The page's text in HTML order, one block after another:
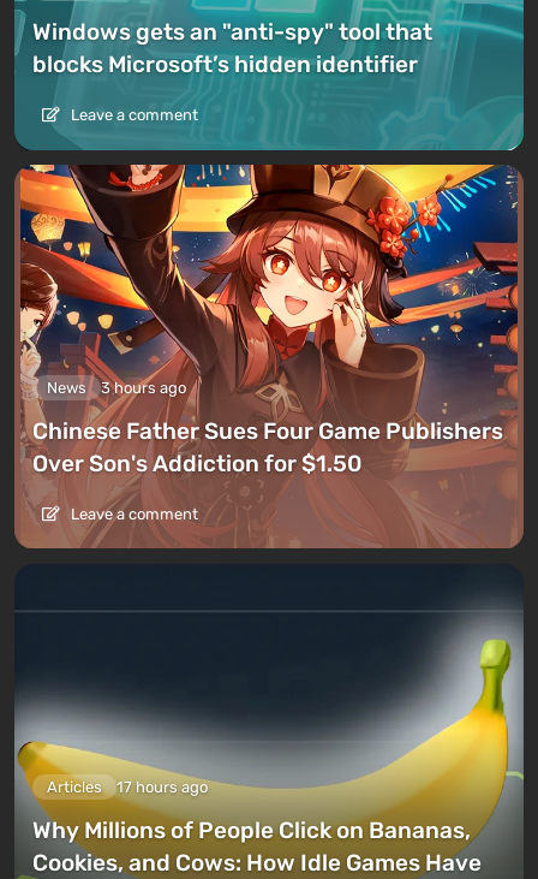
Windows gets an "anti-spy" tool that
blocks Microsoft’s hidden identifier
Leave a comment
News 3 hours ago
Chinese Father Sues Four Game Publishers
Over Son's Addiction for $1.50
Leave a comment
Articles 17 hours ago
Why Millions of People Click on Bananas,
Cookies, and Cows: How Idle Games Have